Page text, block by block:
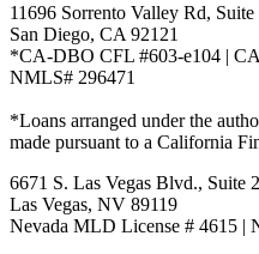
11696 Sorrento Valley Rd, Suite
San Diego, CA 92121
*CA-DBO CFL #603-e104 |
NMLS# 296471
*Loans arranged under the
made pursuant to a California
6671 S. Las Vegas Blvd., Suite
Las Vegas, NV 89119
Nevada MLD License # 4615 |